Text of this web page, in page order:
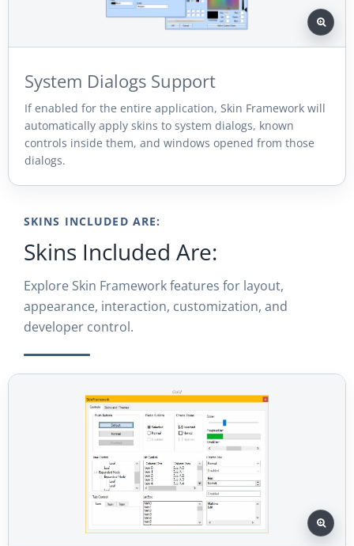
System Dialogs Support
If enabled for the entire application, Skin Framework will
automatically apply skins to system dialogs, known
controls inside them, and windows opened from those
dialogs.
SKINS INCLUDED ARE:
Skins Included Are:
Explore Skin Framework features for layout,
appearance, interaction, customization, and
developer control.